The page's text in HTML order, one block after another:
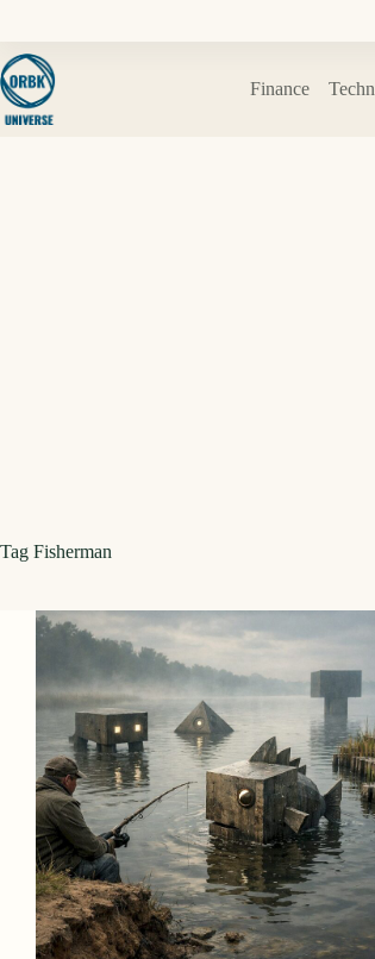
content
Finance
Tag Fisherman